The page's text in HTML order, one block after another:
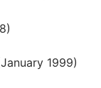
1999)